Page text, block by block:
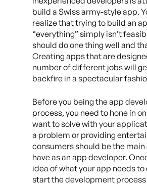
build a Swiss army-style app.
realize that trying to build an
“everything” simply isn’t
should do one thing well and
Creating apps that are
number of different jobs will
backfire in a spectacular
Before you being the app
process, you need to hone in
want to solve with your
a problem or providing
consumers should be the main
have as an app developer.
idea of what your app needs to
start the development